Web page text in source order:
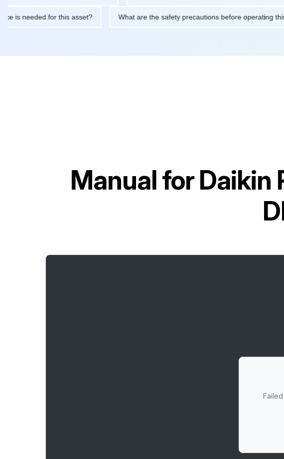
is needed for this asset? What are the safety precautions before
Manual forDaikin